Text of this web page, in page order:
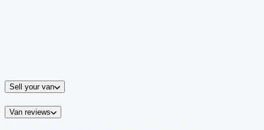
Sell your van
Van reviews